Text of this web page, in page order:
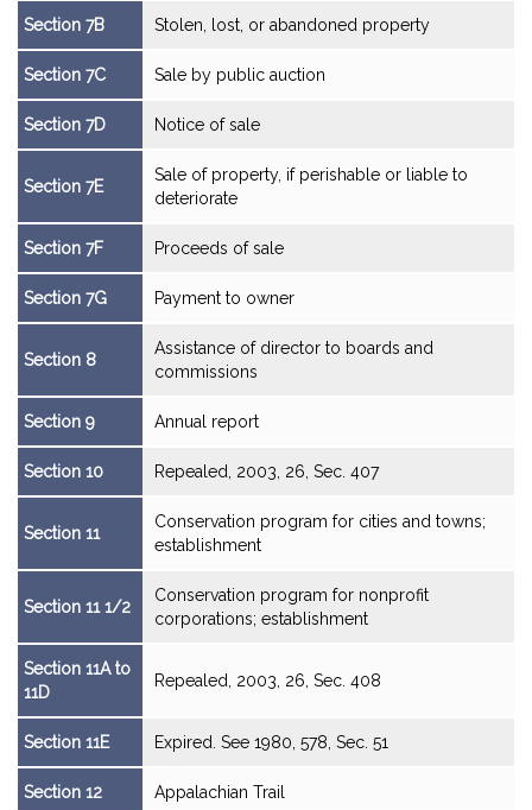
Section 7B Stolen, lost, or abandoned property
Section 7C Sale by public auction
Section 7D Notice of sale
Section 7E
Sale of property, if perishable or liable to
deteriorate
Section 7F Proceeds of sale
Section 7G Payment to owner
Section 8
Assistance of director to boards and
commissions
Section 9 Annual report
Section 10 Repealed, 2003, 26, Sec. 407
Section 11
Conservation program for cities and towns;
establishment
Section 11 1/2
Conservation program for nonprofit
corporations; establishment
Section 11A to
11D
Repealed, 2003, 26, Sec. 408
Section 11E Expired. See 1980, 578, Sec. 51
Section 12 Appalachian Trail